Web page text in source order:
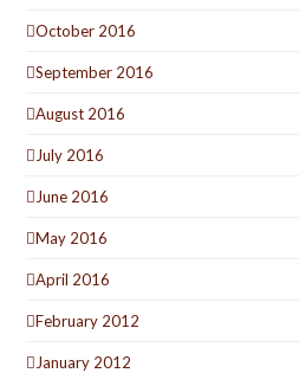
October 2016
September 2016
August 2016
July 2016
June 2016
May 2016
April 2016
February 2012
January 2012